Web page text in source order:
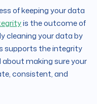
of keeping your data
is the outcome of
cleaning your data by
supports the integrity
about making sure your
consistent, and